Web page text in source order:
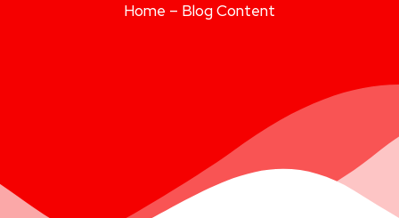
Home – Blog Content